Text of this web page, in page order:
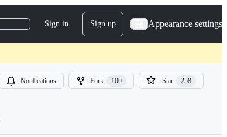
Sign in Sign up Appearance settings
Notifications Fork 100 Star 258